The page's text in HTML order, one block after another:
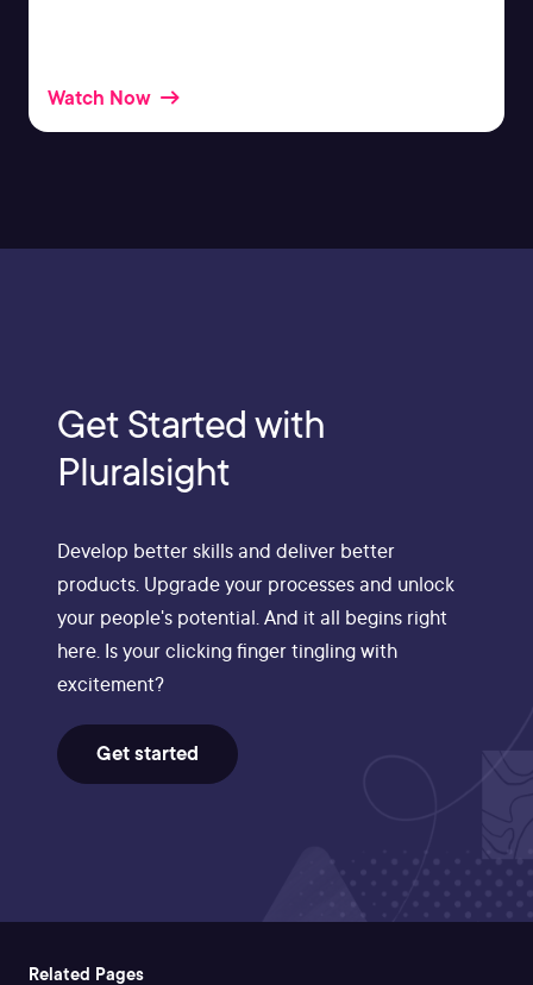
Watch Now
Get Started with
Pluralsight
Develop better skills and deliver better
products. Upgrade your processes and unlock
your people's potential. And it all begins right
here. Is your clicking finger tingling with
excitement?
Get started
Related Pages